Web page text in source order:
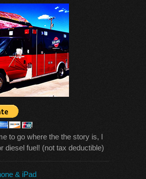
to go where the the story is, I
diesel fuel! (not tax deductible)
& iPad